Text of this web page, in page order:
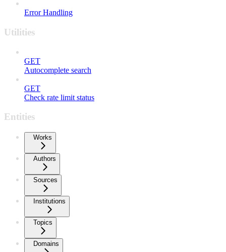
Error Handling
Utilities
GET
Autocomplete search
GET
Check rate limit status
Entities
Works
Authors
Sources
Institutions
Topics
Domains